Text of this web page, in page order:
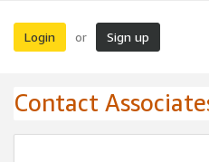
Login or Sign up
Contact